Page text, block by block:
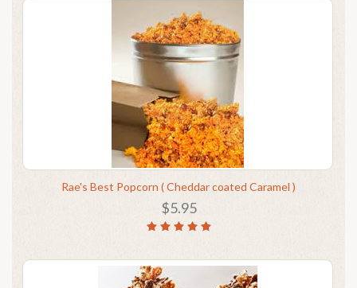
Rae's Best Popcorn ( Cheddar coated Caramel )
$5.95